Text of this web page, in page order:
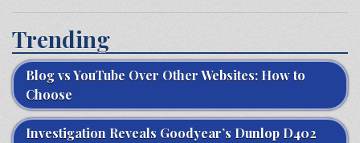
Trending
Blog vs YouTube Over Other Websites: How to
Choose
Investigation Reveals Goodyear’s Dunlop D402